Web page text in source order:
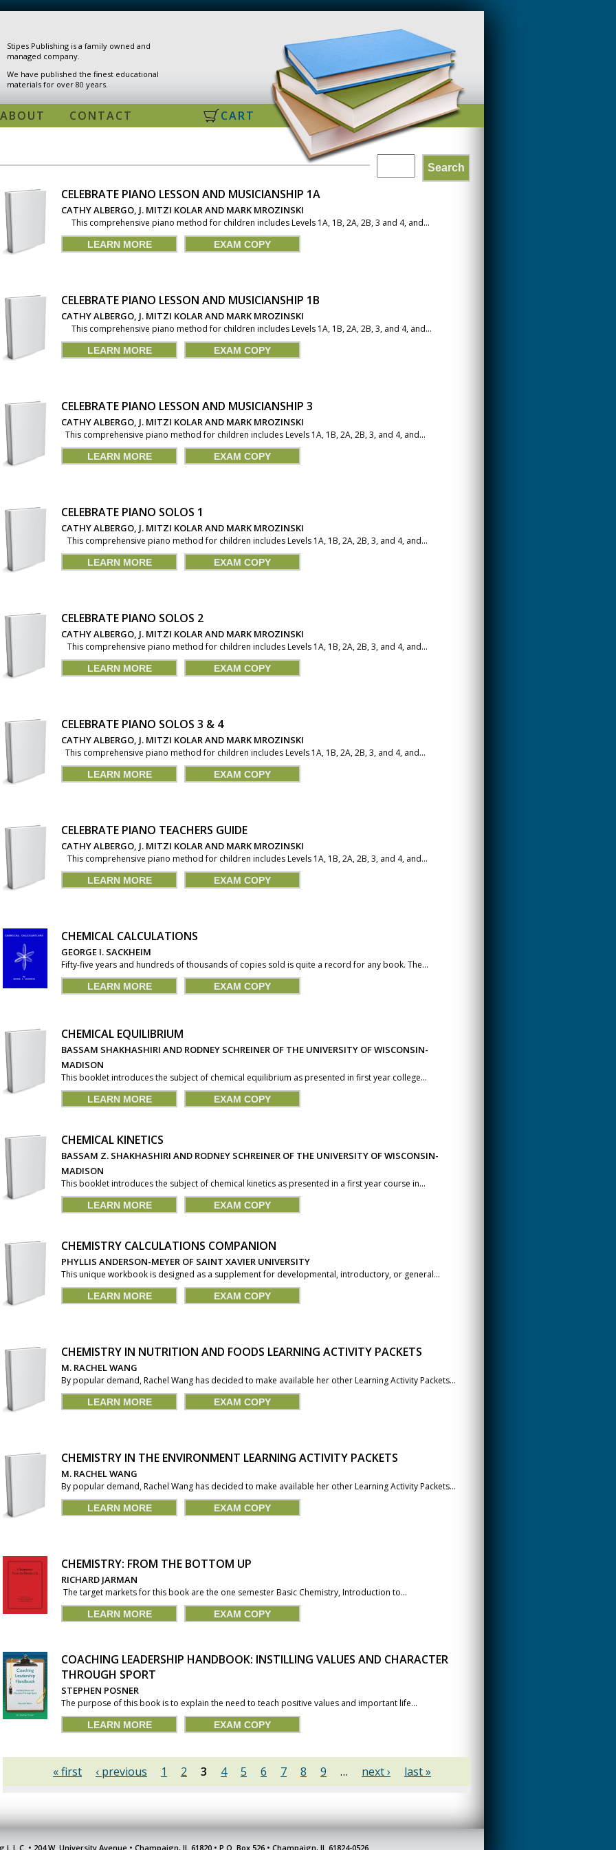
Stipes Publishing is a family owned and
managed company.
We have published the finest educational
materials for over 80 years.
CART
ABOUT CONTACT
SEARCH
Search
CELEBRATE PIANO LESSON AND MUSICIANSHIP 1A
CATHY ALBERGO, J. MITZI KOLAR AND MARK MROZINSKI
This comprehensive piano method for children includes Levels 1A, 1B, 2A, 2B, 3 and 4, and...
LEARN MORE EXAM COPY
CELEBRATE PIANO LESSON AND MUSICIANSHIP 1B
CATHY ALBERGO, J. MITZI KOLAR AND MARK MROZINSKI
This comprehensive piano method for children includes Levels 1A, 1B, 2A, 2B, 3, and 4, and...
LEARN MORE EXAM COPY
CELEBRATE PIANO LESSON AND MUSICIANSHIP 3
CATHY ALBERGO, J. MITZI KOLAR AND MARK MROZINSKI
This comprehensive piano method for children includes Levels 1A, 1B, 2A, 2B, 3, and 4, and...
LEARN MORE EXAM COPY
CELEBRATE PIANO SOLOS 1
CATHY ALBERGO, J. MITZI KOLAR AND MARK MROZINSKI
This comprehensive piano method for children includes Levels 1A, 1B, 2A, 2B, 3, and 4, and...
LEARN MORE EXAM COPY
CELEBRATE PIANO SOLOS 2
CATHY ALBERGO, J. MITZI KOLAR AND MARK MROZINSKI
This comprehensive piano method for children includes Levels 1A, 1B, 2A, 2B, 3, and 4, and...
LEARN MORE EXAM COPY
CELEBRATE PIANO SOLOS 3 & 4
CATHY ALBERGO, J. MITZI KOLAR AND MARK MROZINSKI
This comprehensive piano method for children includes Levels 1A, 1B, 2A, 2B, 3, and 4, and...
LEARN MORE EXAM COPY
CELEBRATE PIANO TEACHERS GUIDE
CATHY ALBERGO, J. MITZI KOLAR AND MARK MROZINSKI
This comprehensive piano method for children includes Levels 1A, 1B, 2A, 2B, 3, and 4, and...
LEARN MORE EXAM COPY
CHEMICAL CALCULATIONS
GEORGE I. SACKHEIM
Fifty-five years and hundreds of thousands of copies sold is quite a record for any book. The...
LEARN MORE EXAM COPY
CHEMICAL EQUILIBRIUM
BASSAM SHAKHASHIRI AND RODNEY SCHREINER OF THE UNIVERSITY OF WISCONSIN-
MADISON
This booklet introduces the subject of chemical equilibrium as presented in first year college...
LEARN MORE EXAM COPY
CHEMICAL KINETICS
BASSAM Z. SHAKHASHIRI AND RODNEY SCHREINER OF THE UNIVERSITY OF WISCONSIN-
MADISON
This booklet introduces the subject of chemical kinetics as presented in a first year course in...
LEARN MORE EXAM COPY
CHEMISTRY CALCULATIONS COMPANION
PHYLLIS ANDERSON-MEYER OF SAINT XAVIER UNIVERSITY
This unique workbook is designed as a supplement for developmental, introductory, or general...
LEARN MORE EXAM COPY
CHEMISTRY IN NUTRITION AND FOODS LEARNING ACTIVITY PACKETS
M. RACHEL WANG
By popular demand, Rachel Wang has decided to make available her other Learning Activity Packets...
LEARN MORE EXAM COPY
CHEMISTRY IN THE ENVIRONMENT LEARNING ACTIVITY PACKETS
M. RACHEL WANG
By popular demand, Rachel Wang has decided to make available her other Learning Activity Packets...
LEARN MORE EXAM COPY
CHEMISTRY: FROM THE BOTTOM UP
RICHARD JARMAN
The target markets for this book are the one semester Basic Chemistry, Introduction to...
LEARN MORE EXAM COPY
COACHING LEADERSHIP HANDBOOK: INSTILLING VALUES AND CHARACTER
THROUGH SPORT
STEPHEN POSNER
The purpose of this book is to explain the need to teach positive values and important life...
LEARN MORE EXAM COPY
PAGES
« first ‹ previous 1 2 3 4 5 6 7 8 9 … next › last »
• 204 W. University Avenue • Champaign, IL 61820 • P.O. Box 526 • Champaign, IL 61824-0526